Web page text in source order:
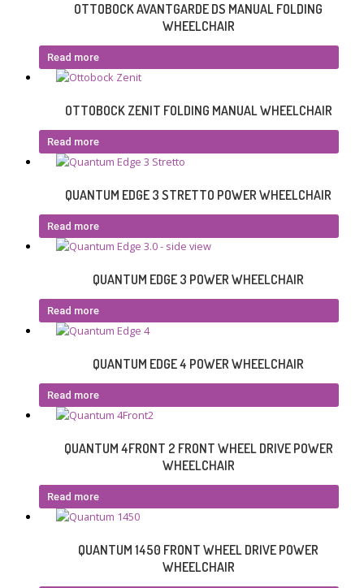
OTTOBOCK AVANTGARDE DS MANUAL FOLDING
WHEELCHAIR
Read more
OTTOBOCK ZENIT FOLDING MANUAL WHEELCHAIR
Read more
QUANTUM EDGE 3 STRETTO POWER WHEELCHAIR
Read more
QUANTUM EDGE 3 POWER WHEELCHAIR
Read more
QUANTUM EDGE 4 POWER WHEELCHAIR
Read more
QUANTUM 4FRONT 2 FRONT WHEEL DRIVE POWER
WHEELCHAIR
Read more
QUANTUM 1450 FRONT WHEEL DRIVE POWER
WHEELCHAIR